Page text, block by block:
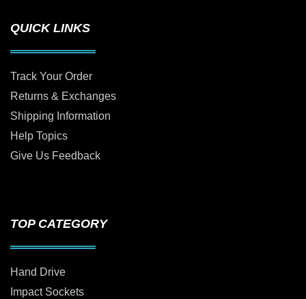
QUICK LINKS
Track Your Order
Returns & Exchanges
Shipping Information
Help Topics
Give Us Feedback
TOP CATEGORY
Hand Drive
Impact Sockets